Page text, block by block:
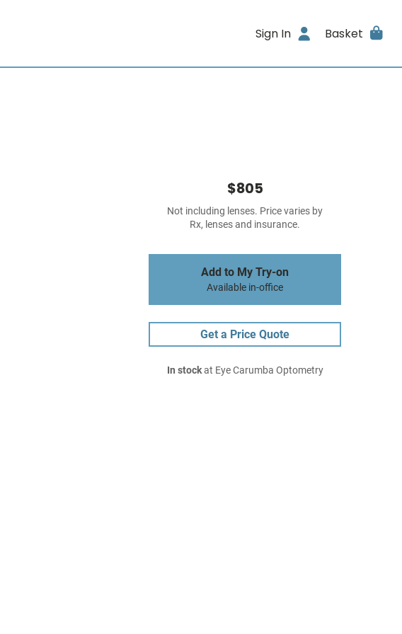
Sign In Basket
$805
Not including lenses. Price varies by
Rx, lenses and insurance.
Add to My Try-on
Available in-office
Get a Price Quote
In stockat Eye Carumba Optometry